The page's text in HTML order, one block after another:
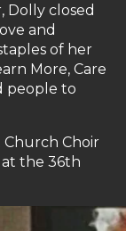
Dolly closed
and
of her
More, Care
people to
Church Choir
at the 36th